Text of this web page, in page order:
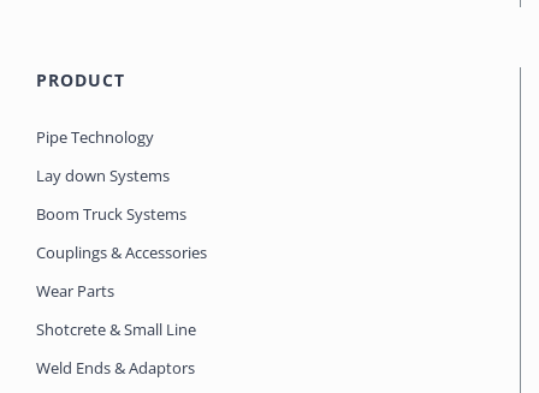
PRODUCT
Pipe Technology
Lay down Systems
Boom Truck Systems
Couplings & Accessories
Wear Parts
Shotcrete & Small Line
Weld Ends & Adaptors